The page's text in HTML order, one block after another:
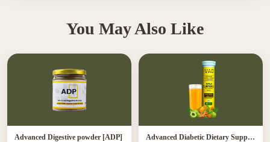
You May Also Like
Advanced Digestive powder [ADP]
Advanced Diabetic Dietary Supplement[ADDS]